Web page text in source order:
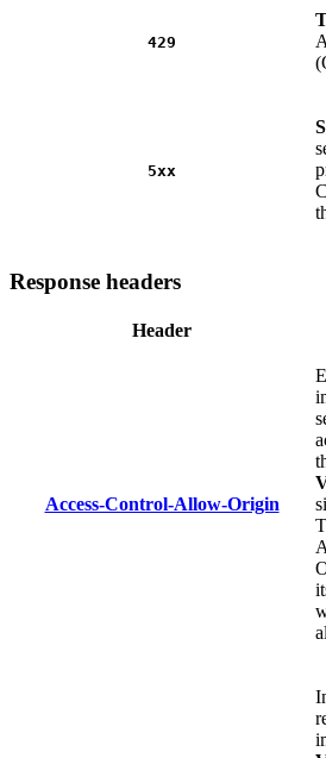
429
5xx
Response headers
Header
Access-Control-Allow-Origin